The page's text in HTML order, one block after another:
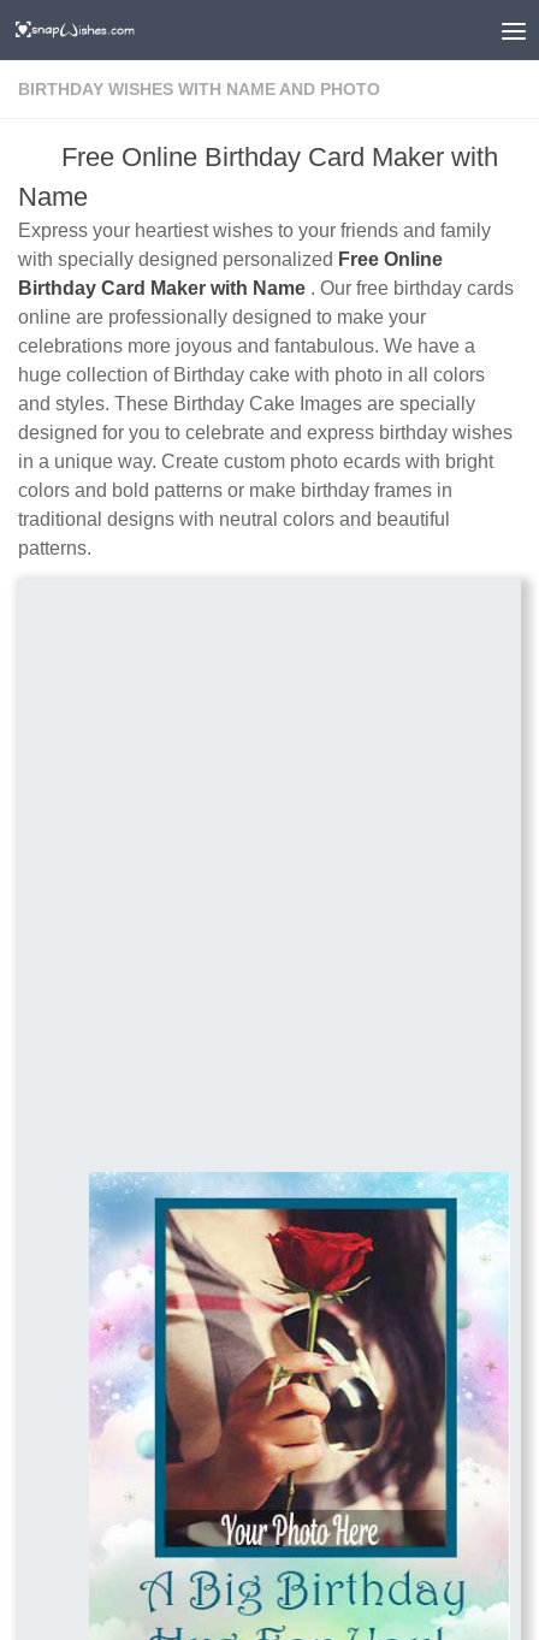
BIRTHDAY WISHES WITH NAME AND PHOTO
Free Online Birthday Card Maker with
Name
Express your heartiest wishes to your friends and family
with specially designed personalized Free Online
Birthday Card Maker with Name . Our free birthday cards
online are professionally designed to make your
celebrations more joyous and fantabulous. We have a
huge collection of Birthday cake with photo in all colors
and styles. These Birthday Cake Images are specially
designed for you to celebrate and express birthday wishes
in a unique way. Create custom photo ecards with bright
colors and bold patterns or make birthday frames in
traditional designs with neutral colors and beautiful
patterns.